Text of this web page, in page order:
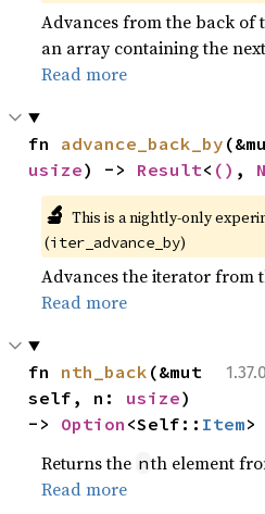
Advances from the back of
an array containing the next
Read more
fn advance_back_by
usize) -> Result< () ,
🔬 This is a nightly-only
(iter_advance_by)
Advances the iterator from
Read more
fn nth_back (&mut
self, n: usize)
-> Option <Self:: Item>
Returns the nth element
Read more